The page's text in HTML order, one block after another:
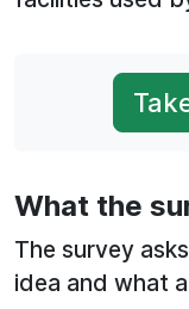
What the
The survey
idea and what